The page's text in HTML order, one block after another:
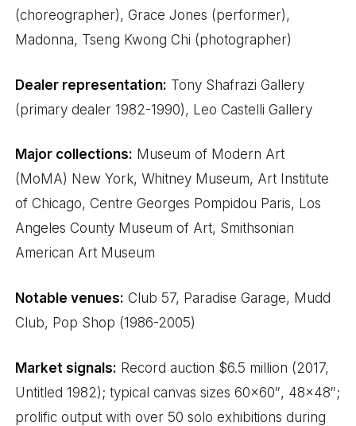
(choreographer), Grace Jones (performer),
Madonna, Tseng Kwong Chi (photographer)
Dealer representation: Tony Shafrazi Gallery
(primary dealer 1982-1990), Leo Castelli Gallery
Major collections: Museum of Modern Art
(MoMA) New York, Whitney Museum, Art Institute
of Chicago, Centre Georges Pompidou Paris, Los
Angeles County Museum of Art, Smithsonian
American Art Museum
Notable venues: Club 57, Paradise Garage, Mudd
Club, Pop Shop (1986-2005)
Market signals: Record auction $6.5 million (2017,
Untitled 1982); typical canvas sizes 60×60″, 48×48″;
prolific output with over 50 solo exhibitions during